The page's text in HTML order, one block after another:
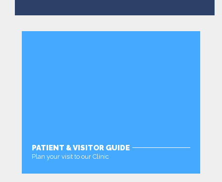
PATIENT & VISITOR GUIDE
Plan your visit to our Clinic